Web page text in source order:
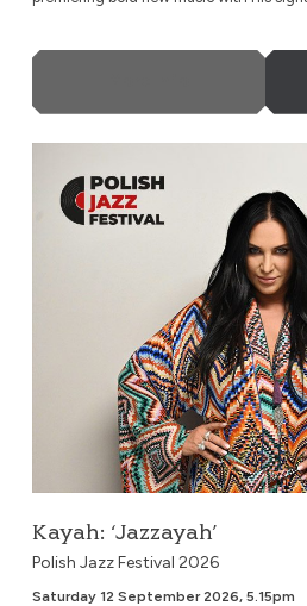
Kayah: ‘Jazzayah’
Polish Jazz Festival 2026
Saturday 12 September 2026, 5.15pm